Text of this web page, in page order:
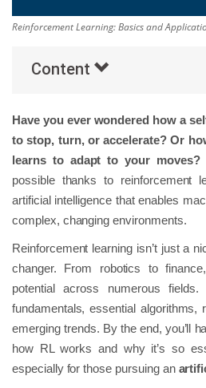
Reinforcement Learning: Basics and
Content
Have you ever wondered how a
to stop, turn, or accelerate? Or
learns to adapt to your moves?
possible thanks to reinforcement
artificial intelligence that enables
complex, changing environments.
Reinforcement learning isn’t just a
changer. From robotics to
potential across numerous
fundamentals, essential algorithms,
emerging trends. By the end, you’ll
how RL works and why it’s so
especially for those pursuing an